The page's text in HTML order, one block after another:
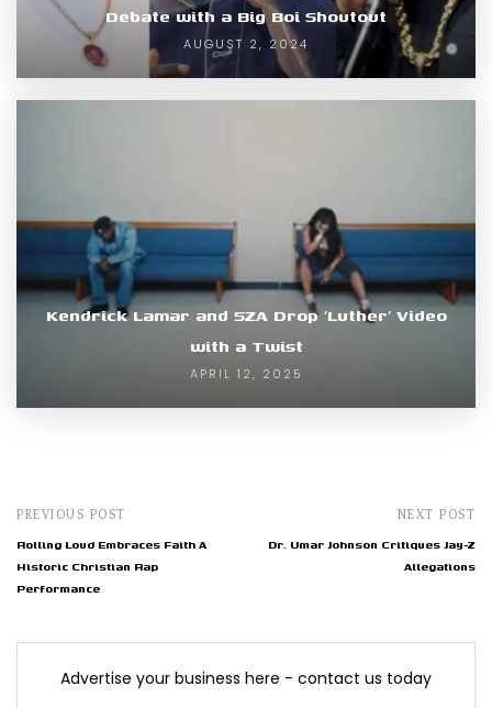
Debate with a Big Boi Shoutout
AUGUST 2, 2024
Kendrick Lamar and SZA Drop ‘Luther’ Video
with a Twist
APRIL 12, 2025
PREVIOUS POST
Rolling Loud Embraces Faith A
Historic Christian Rap
Performance
NEXT POST
Dr. Umar Johnson Critiques Jay-Z
Allegations
Advertise your business here - contact us today